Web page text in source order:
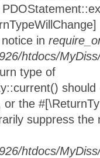
in
htdocs/
type of
the
suppress
htdocs/